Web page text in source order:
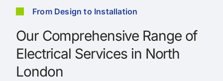
From Design to Installation
Our Comprehensive Range of
Electrical Services in North
London